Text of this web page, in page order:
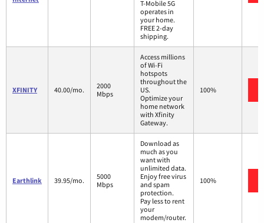
T-Mobile 5G
operates in
your home.
FREE 2-day
shipping.
XFINITY 40.00/mo.
2000
Mbps
Access millions
of Wi-Fi
hotspots
throughout the
US.
Optimize your
home network
with Xfinity
Gateway.
100%
Earthlink 39.95/mo.
5000
Mbps
Download as
much as you
want with
unlimited data.
Enjoy free virus
and spam
protection.
Pay less to rent
your
modem/router.
100%